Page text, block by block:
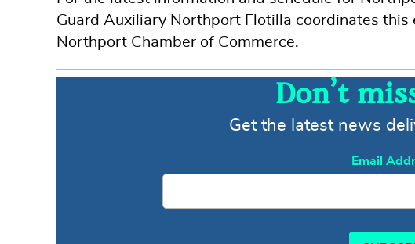
Guard Auxiliary Northport Flotilla coordinates
Northport Chamber of Commerce.
Don’t
Get the latest news
Email